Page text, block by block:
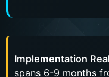
Implementation
spans 6-9 months